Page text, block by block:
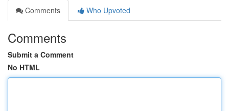
Comments
Who Upvoted
Comments
Submit a Comment
No HTML